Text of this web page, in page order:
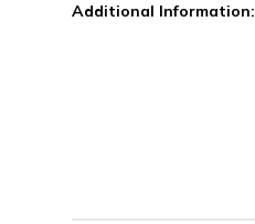
Additional Information: